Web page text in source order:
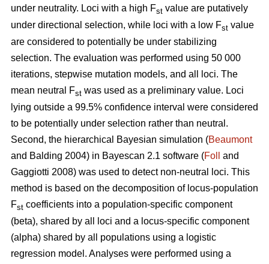
under neutrality. Loci with a high Fst value are putatively
under directional selection, while loci with a low Fst value
are considered to potentially be under stabilizing
selection. The evaluation was performed using 50 000
iterations, stepwise mutation models, and all loci. The
mean neutral Fst was used as a preliminary value. Loci
lying outside a 99.5% confidence interval were considered
to be potentially under selection rather than neutral.
Second, the hierarchical Bayesian simulation (Beaumont
and Balding 2004) in Bayescan 2.1 software (Foll
and
Gaggiotti 2008) was used to detect non-neutral loci. This
method is based on the decomposition of locus-population
Fst coefficients into a population-specific component
(beta), shared by all loci and a locus-specific component
(alpha) shared by all populations using a logistic
regression model. Analyses were performed using a